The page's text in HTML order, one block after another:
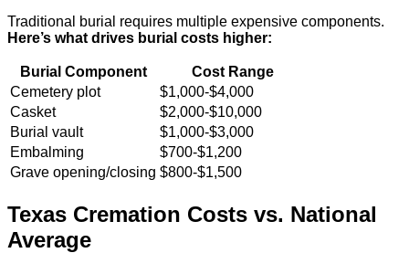
Traditional burial requires multiple expensive components.
Here’s what drives burial costs higher:
Burial Component
Cost Range
Cemetery plot
$1,000-$4,000
Casket
$2,000-$10,000
Burial vault
$1,000-$3,000
Embalming
$700-$1,200
Grave opening/closing $800-$1,500
Texas Cremation Costs vs. National
Average